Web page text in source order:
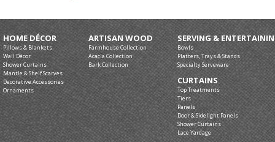
HOME DÉCOR
Pillows & Blankets
Wall Décor
Shower Curtains
Mantle & Shelf Scarves
Decorative Accessories
Ornaments
ARTISAN WOOD
Farmhouse Collection
Acacia Collection
Bark Collection
SERVING &
Bowls
Platters, Trays & Stands
Specialty Serveware
CURTAINS
Top Treatments
Tiers
Panels
Door & Sidelight Panels
Shower Curtains
Lace Yardage